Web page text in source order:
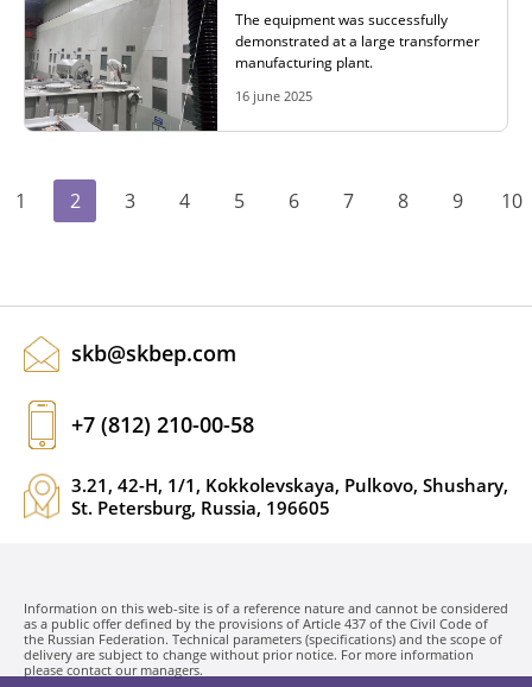
The equipment was successfully
demonstrated at a large transformer
manufacturing plant.
16 june 2025
1 2 3 4 5 6 7 8 9 10
skb@skbep.com
+7 (812) 210-00-58
3.21, 42-H, 1/1, Kokkolevskaya, Pulkovo, Shushary,
St. Petersburg, Russia, 196605
Information on this web-site is of a reference nature and cannot be considered
as a public offer defined by the provisions of Article 437 of the Civil Code of
the Russian Federation. Technical parameters (specifications) and the scope of
delivery are subject to change without prior notice. For more information
please contact our managers.